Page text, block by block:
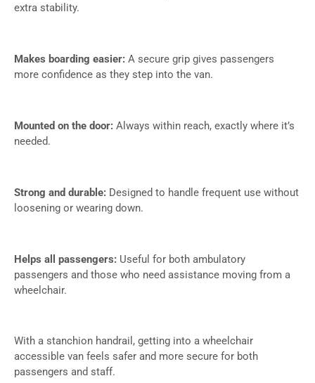
extra stability.
Makes boarding easier: A secure grip gives passengers
more confidence as they step into the van.
Mounted on the door: Always within reach, exactly where it’s
needed.
Strong and durable: Designed to handle frequent use without
loosening or wearing down.
Helps all passengers: Useful for both ambulatory
passengers and those who need assistance moving from a
wheelchair.
With a stanchion handrail, getting into a wheelchair
accessible van feels safer and more secure for both
passengers and staff.